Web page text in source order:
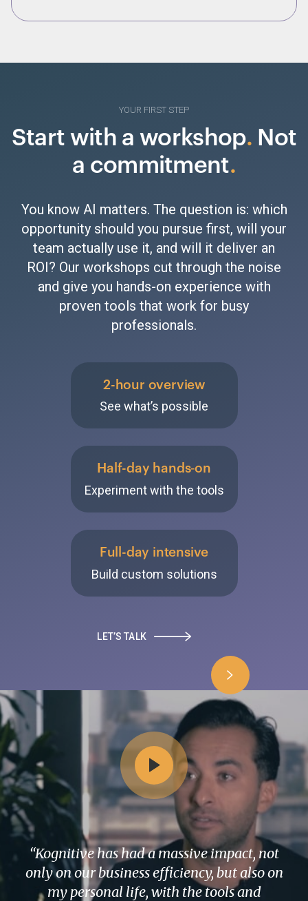
YOUR FIRST STEP
Start with a workshop. Not
a commitment.
You know AI matters. The question is: which
opportunity should you pursue first, will your
team actually use it, and will it deliver an
ROI? Our workshops cut through the noise
and give you hands-on experience with
proven tools that work for busy
professionals.
2-hour overview
See what’s possible
Half-day hands‑on
Experiment with the tools
Full-day intensive
Build custom solutions
LET’S TALK
“Kognitive has had a massive impact, not
only on our business efficiency, but also on
my personal life, with the tools and